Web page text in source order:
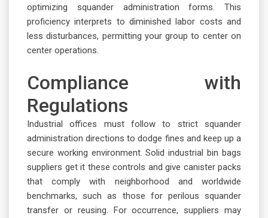
optimizing squander administration forms. This
proficiency interprets to diminished labor costs and
less disturbances, permitting your group to center on
center operations.
Compliance with
Regulations
Industrial offices must follow to strict squander
administration directions to dodge fines and keep up a
secure working environment. Solid industrial bin bags
suppliers get it these controls and give canister packs
that comply with neighborhood and worldwide
benchmarks, such as those for perilous squander
transfer or reusing. For occurrence, suppliers may